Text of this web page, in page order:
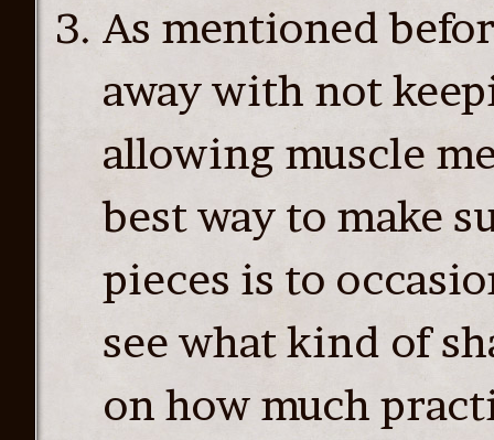
As mentioned
away with not
allowing muscle
best way to make
pieces is to
see what kind of
on how much